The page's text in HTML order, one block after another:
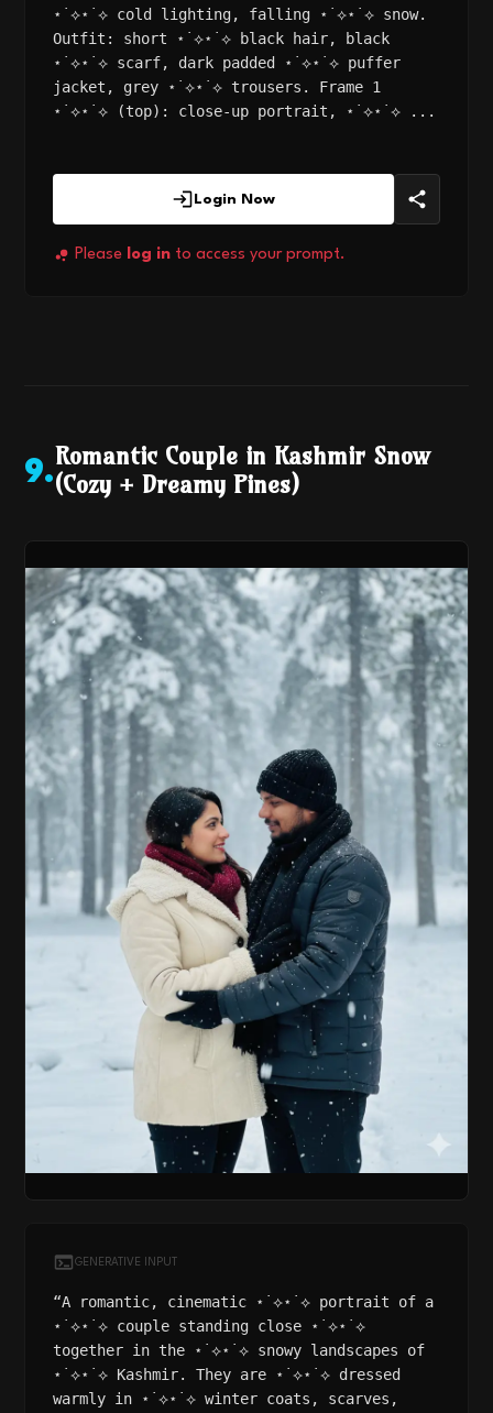
⋆˙⟡⋆˙⟡ cold lighting, falling ⋆˙⟡⋆˙⟡ snow.
Outfit: short ⋆˙⟡⋆˙⟡ black hair, black
⋆˙⟡⋆˙⟡ scarf, dark padded ⋆˙⟡⋆˙⟡ puffer
jacket, grey ⋆˙⟡⋆˙⟡ trousers. Frame 1
⋆˙⟡⋆˙⟡ (top): close-up portrait, ⋆˙⟡⋆˙⟡ ...
Login Now
Please log in to access your prompt.
9.
Romantic Couple in Kashmir Snow
(Cozy + Dreamy Pines)
GENERATIVE INPUT
“A romantic, cinematic ⋆˙⟡⋆˙⟡ portrait of a
⋆˙⟡⋆˙⟡ couple standing close ⋆˙⟡⋆˙⟡
together in the ⋆˙⟡⋆˙⟡ snowy landscapes of
⋆˙⟡⋆˙⟡ Kashmir. They are ⋆˙⟡⋆˙⟡ dressed
warmly in ⋆˙⟡⋆˙⟡ winter coats, scarves,